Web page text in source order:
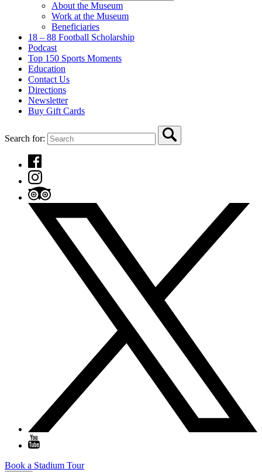
About the Museum
Work at the Museum
Beneficiaries
18 – 88 Football Scholarship
Podcast
Top 150 Sports Moments
Education
Contact Us
Directions
Newsletter
Buy Gift Cards
Search for:
Book a Stadium Tour